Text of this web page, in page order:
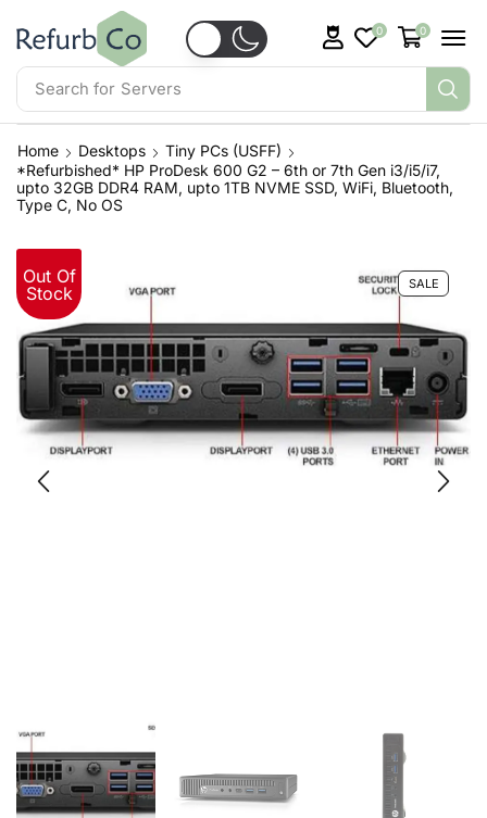
Search for Servers
0 0
Home Desktops
Tiny PCs (USFF)
*Refurbished* HP ProDesk 600 G2 – 6th or 7th Gen i3/i5/i7,
upto 32GB DDR4 RAM, upto 1TB NVME SSD, WiFi, Bluetooth,
Type C, No OS
Out Of
Stock
SALE